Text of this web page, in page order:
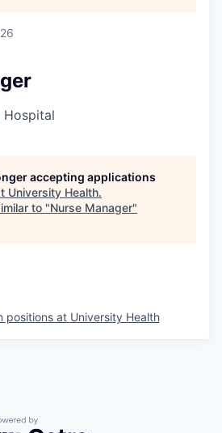
Hospital
accepting applications
University Health.
to "Nurse Manager"
positions at University Health
by Getro.com